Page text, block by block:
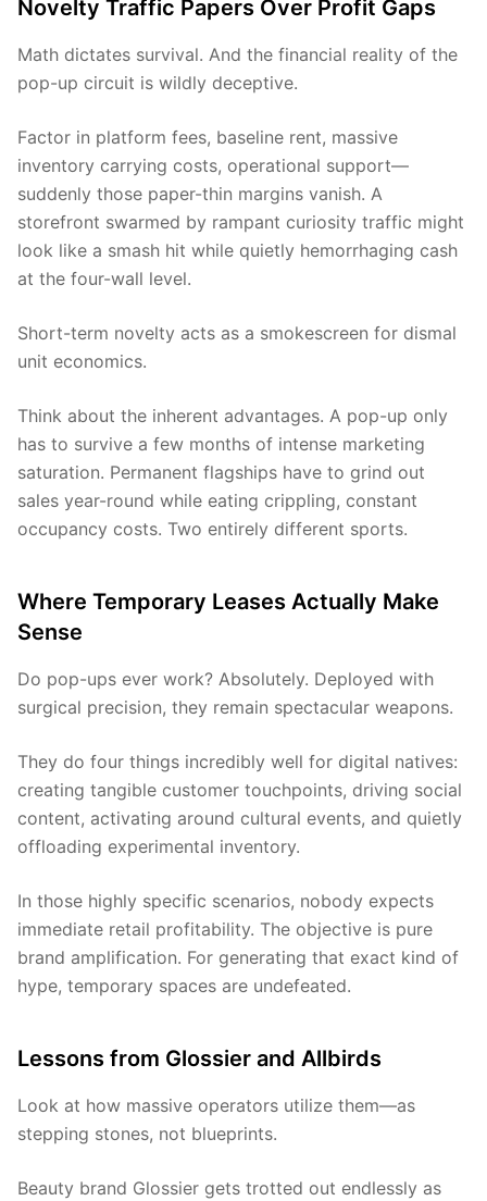
Novelty Traffic Papers Over Profit Gaps
Math dictates survival. And the financial reality of the
pop-up circuit is wildly deceptive.
Factor in platform fees, baseline rent, massive
inventory carrying costs, operational support—
suddenly those paper-thin margins vanish. A
storefront swarmed by rampant curiosity traffic might
look like a smash hit while quietly hemorrhaging cash
at the four-wall level.
Short-term novelty acts as a smokescreen for dismal
unit economics.
Think about the inherent advantages. A pop-up only
has to survive a few months of intense marketing
saturation. Permanent flagships have to grind out
sales year-round while eating crippling, constant
occupancy costs. Two entirely different sports.
Where Temporary Leases Actually Make
Sense
Do pop-ups ever work? Absolutely. Deployed with
surgical precision, they remain spectacular weapons.
They do four things incredibly well for digital natives:
creating tangible customer touchpoints, driving social
content, activating around cultural events, and quietly
offloading experimental inventory.
In those highly specific scenarios, nobody expects
immediate retail profitability. The objective is pure
brand amplification. For generating that exact kind of
hype, temporary spaces are undefeated.
Lessons from Glossier and Allbirds
Look at how massive operators utilize them—as
stepping stones, not blueprints.
Beauty brand Glossier gets trotted out endlessly as